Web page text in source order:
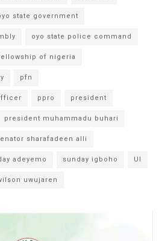
state government
oyo state police command
of nigeria
pfn
ppro president
president muhammadu buhari
sharafadeen alli
adeyemo sunday igboho UI
uwujaren